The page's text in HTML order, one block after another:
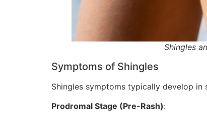
Shingles
Symptoms of Shingles
Shingles symptoms typically develop in
Prodromal Stage (Pre-Rash):